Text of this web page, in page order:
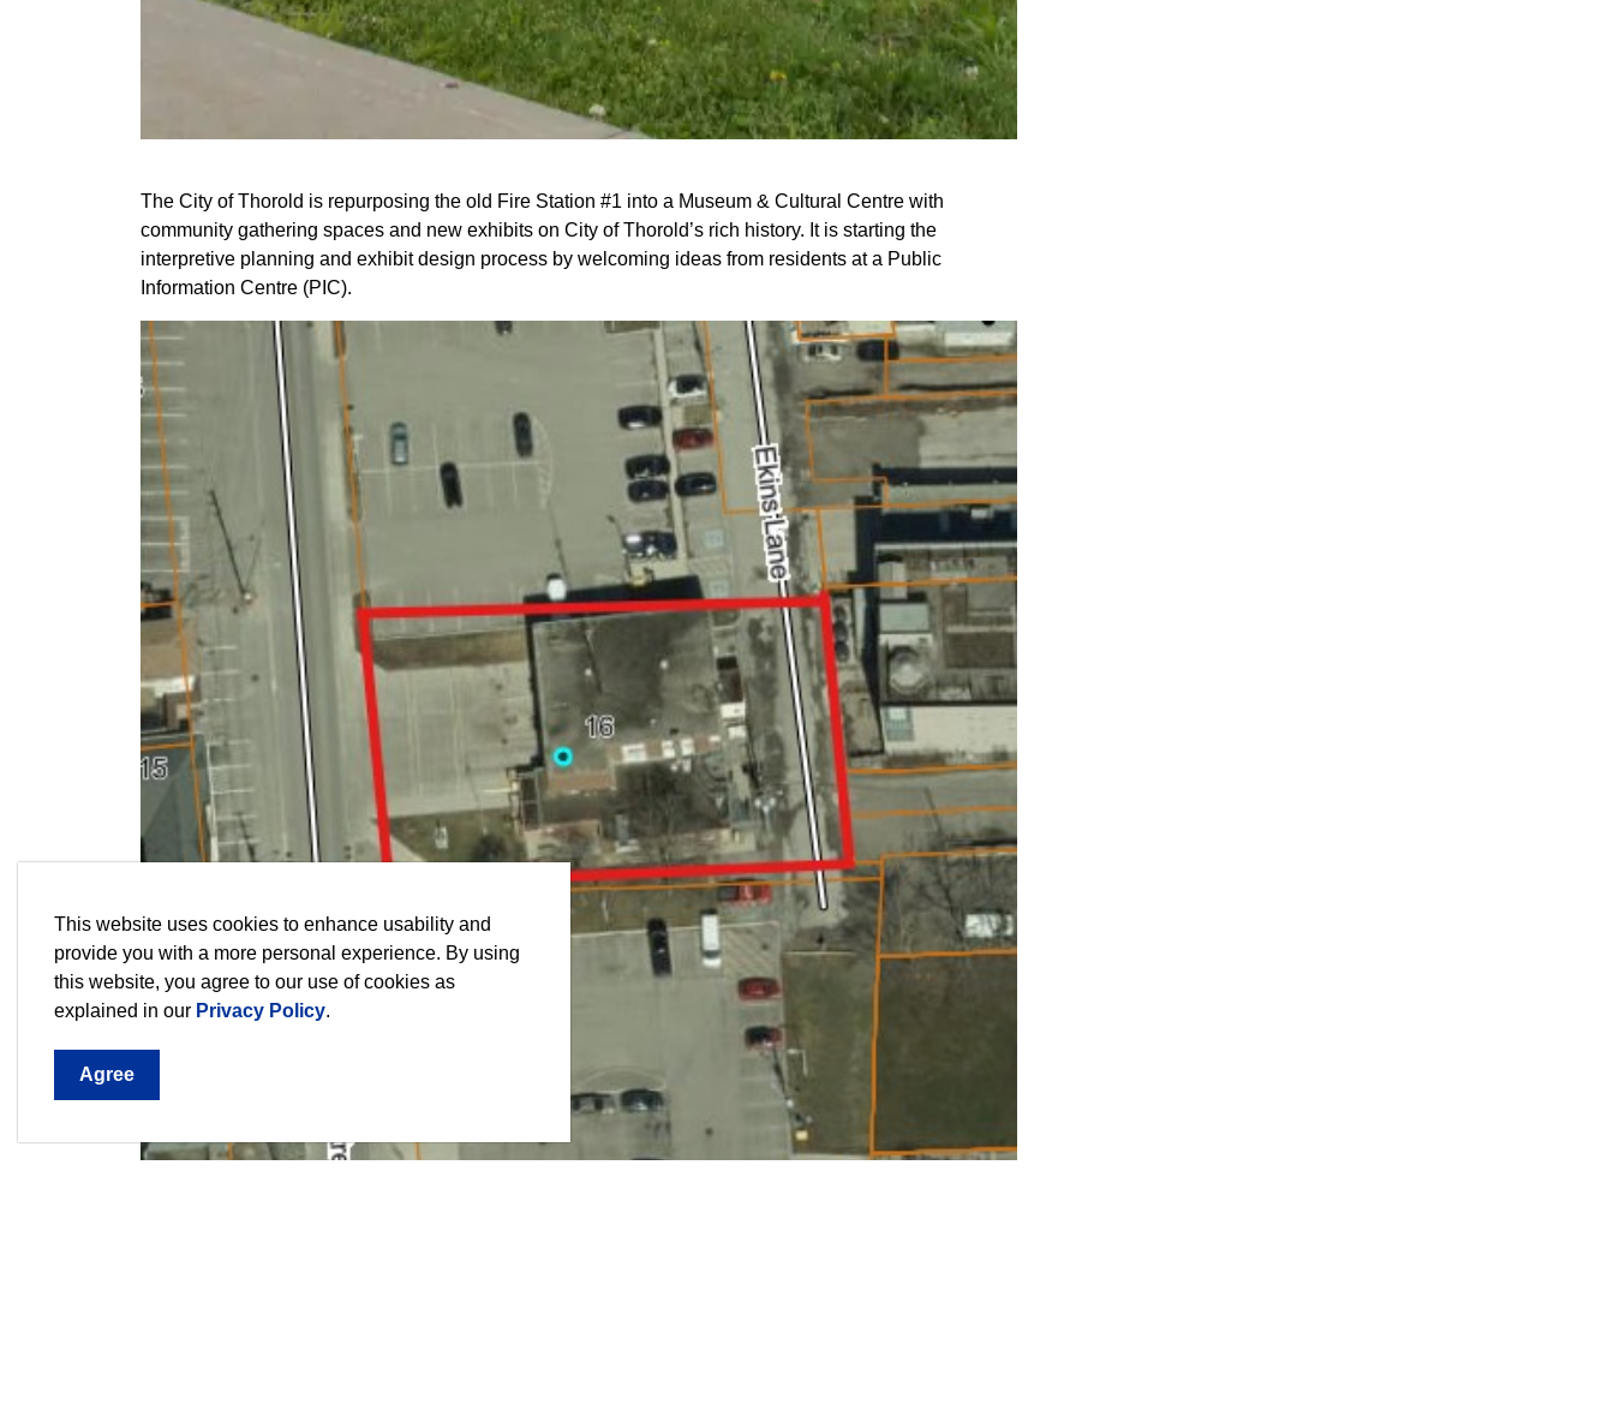
The City of Thorold is repurposing the old Fire Station #1 into a Museum & Cultural Centre with
community gathering spaces and new exhibits on City of Thorold’s rich history. It is starting the
interpretive planning and exhibit design process by welcoming ideas from residents at a Public
Information Centre (PIC).
This website uses cookies to enhance usability and
provide you with a more personal experience. By using
this website, you agree to our use of cookies as
explained in our Privacy Policy.
Agree